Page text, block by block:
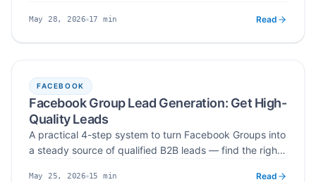
emails, coverage, ease of use, and real campaign
Published
May 28, 2026 Read time
17 min Read
FACEBOOK
Facebook Group Lead Generation: Get High-
Quality Leads
A practical 4-step system to turn Facebook Groups into
a steady source of qualified B2B leads — find the right
May 25, 2026 15 min Read